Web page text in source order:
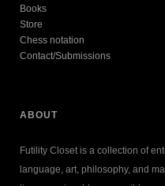
Books
Store
Chess notation
Contact/Submissions
ABOUT
Futility Closet is a collection of
language, art, philosophy, and